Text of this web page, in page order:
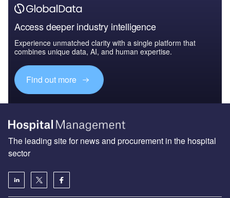
Access deeper industry intelligence
Experience unmatched clarity with a single platform that
combines unique data, AI, and human expertise.
Find out more
The leading site for news and procurement in the hospital
sector